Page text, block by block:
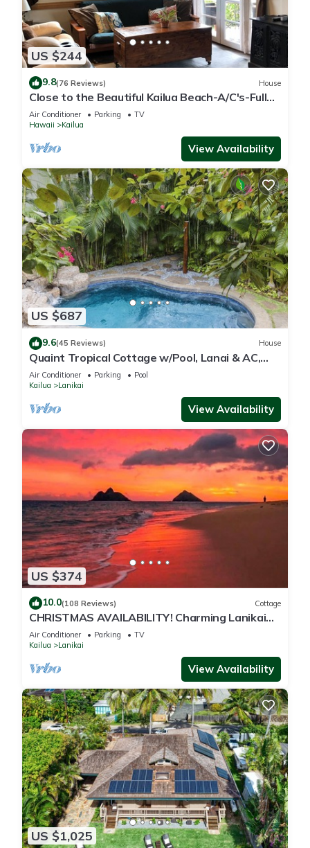
US $244
9.8(76 Reviews) House
Close to the Beautiful Kailua Beach-A/C's-Full
Kitchen-Covered Patio-Laundry
Air Conditioner Parking
TV
Hawaii
Kailua
View Availability
US $687
9.6(45 Reviews) House
Quaint Tropical Cottage w/Pool, Lanai & AC,
Walk to Beach: Lanikai Ohana Hale
Air Conditioner Parking
Pool
Kailua
Lanikai
View Availability
US $374
10.0(108 Reviews) Cottage
CHRISTMAS AVAILABILITY! Charming Lanikai
Kailua Cottage. Custom Stay Requests.
Air Conditioner Parking
TV
Kailua
Lanikai
View Availability
US $1,025